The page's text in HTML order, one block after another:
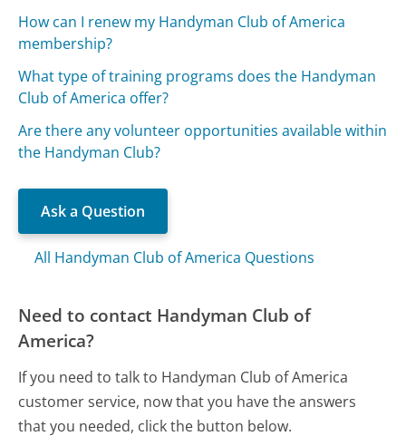
How can I renew my Handyman Club of America
membership?
What type of training programs does the Handyman
Club of America offer?
Are there any volunteer opportunities available within
the Handyman Club?
Ask a Question
All Handyman Club of America Questions
Need to contact Handyman Club of
America?
If you need to talk to Handyman Club of America
customer service, now that you have the answers
that you needed, click the button below.